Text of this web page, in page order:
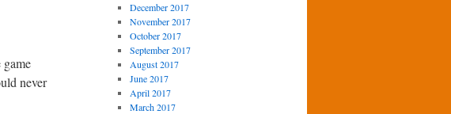
never
December 2017
November 2017
October 2017
September 2017
August 2017
June 2017
April 2017
March 2017